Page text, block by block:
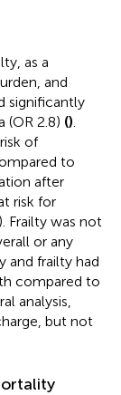
as a
and
significantly
(OR 2.8) ()
of
to
after
risk for
Frailty was not
or any
and frailty had
compared to
analysis,
but not